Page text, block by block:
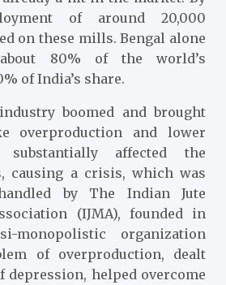
of around 20,000
on these mills. Bengal alone
80% of the world’s
of India’s share.
boomed and brought
overproduction and lower
affected the
causing a crisis, which was
by The Indian Jute
(IJMA), founded in
monopolistic organization
of overproduction, dealt
helped overcome